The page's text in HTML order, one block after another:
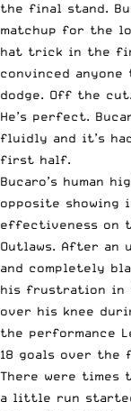
the final stand.
matchup for the
hat trick in the
convinced
dodge. Off the
He’s perfect.
fluidly and it’s
first half.
Bucaro’s human
opposite showing
effectiveness on
Outlaws. After an
and completely
his frustration in
over his knee
the performance
18 goals over the
There were times
a little run started